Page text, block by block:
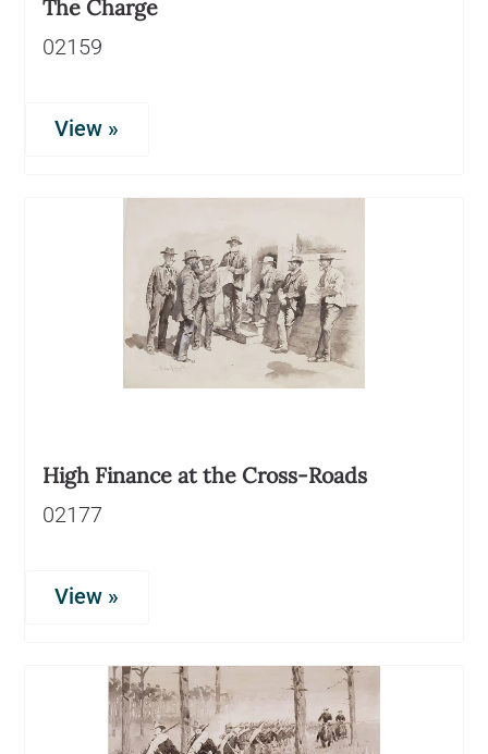
The Charge
02159
View »
High Finance at the Cross-Roads
02177
View »